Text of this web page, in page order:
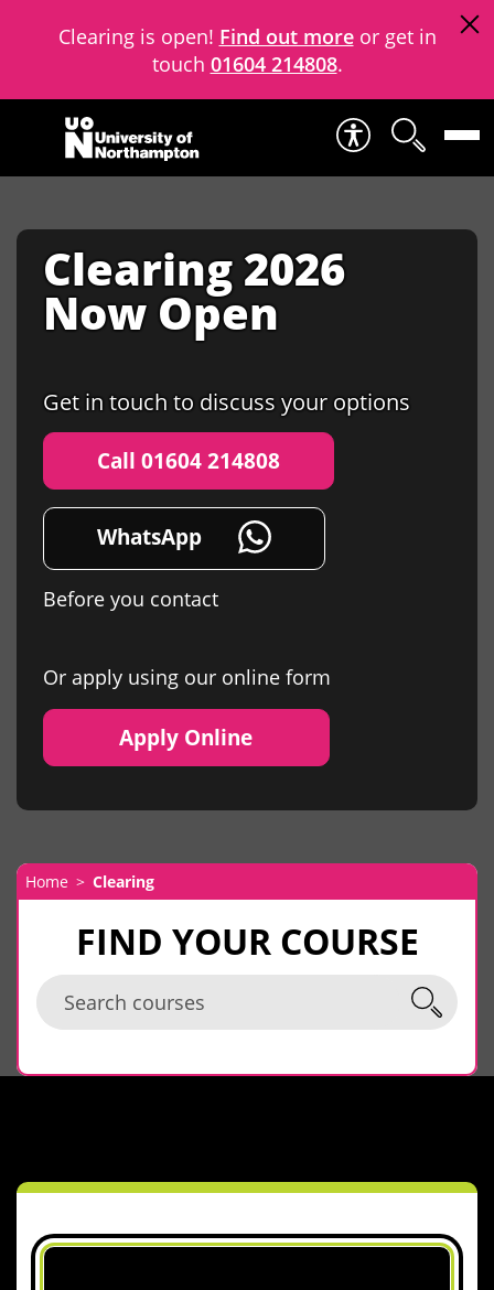
Clearing is open! Find out moreor get in
touch 01604 214808.
Skip to content
Clearing 2026
Now Open
Get in touch to discuss your options
Call 01604 214808
WhatsApp
Before you contact
Or apply using our online form
Apply Online
Home Clearing
FIND YOUR COURSE
Search courses